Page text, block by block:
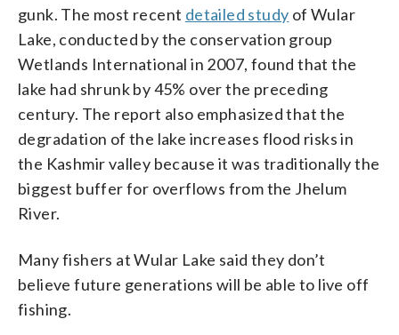
gunk. The most recent detailed study of Wular
Lake, conducted by the conservation group
Wetlands International in 2007, found that the
lake had shrunk by 45% over the preceding
century. The report also emphasized that the
degradation of the lake increases flood risks in
the Kashmir valley because it was traditionally the
biggest buffer for overflows from the Jhelum
River.
Many fishers at Wular Lake said they don’t
believe future generations will be able to live off
fishing.